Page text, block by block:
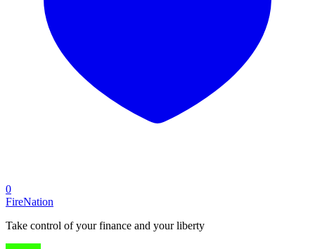
0
FireNation
Take control of your finance and your liberty